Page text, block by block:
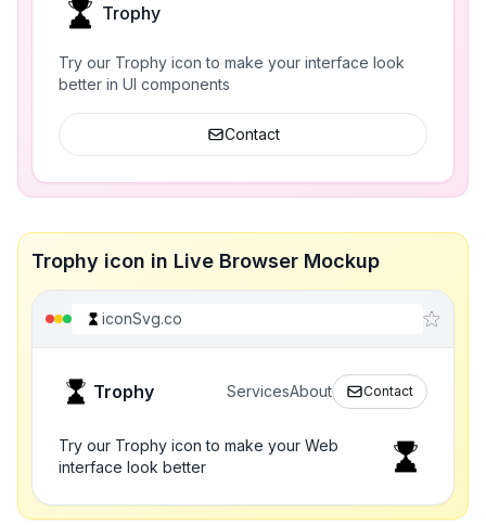
Trophy
Try our Trophy icon to make your interface look
better in UI components
Contact
Trophy icon in Live Browser Mockup
iconSvg.co
Trophy ServicesAbout Contact
Try our Trophy icon to make your Web
interface look better